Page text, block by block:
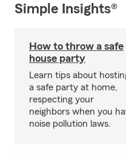
Simple Insights®
How to throw a safe
house party
Learn tips about
a safe party at home,
respecting your
neighbors when you
noise pollution laws.